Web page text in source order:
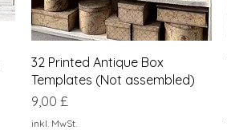
Schnellansicht
32 Printed Antique Box
Templates (Not assembled)
Preis
9,00 £
inkl. MwSt.